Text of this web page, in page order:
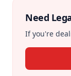
Need
If you're